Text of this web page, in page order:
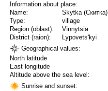
Information about place:
Name:
Skytka (Скитка)
Type:
village
Region (oblast):
Vinnytsia
District (raion):
Lypovets'kyi
Geographical values:
North latitude
East longitude
Altitude above the sea level:
Sunrise and sunset: